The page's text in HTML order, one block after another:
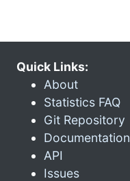
Quick Links:
About
Statistics FAQ
Git Repository
Documentation
API
Issues